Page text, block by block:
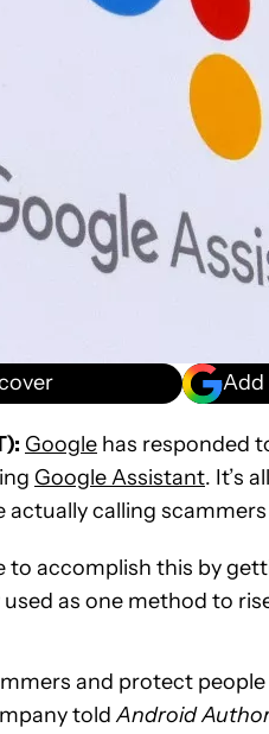
Add
Google has responded
Google Assistant. It’s
calling
to accomplish this by
as one method to
and protect
toldAndroid